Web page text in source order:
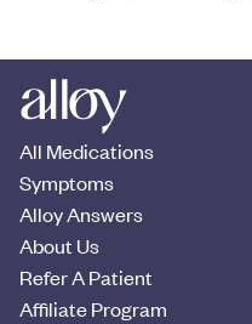
All Medications
Symptoms
Alloy Answers
About Us
Refer A Patient
Affiliate Program